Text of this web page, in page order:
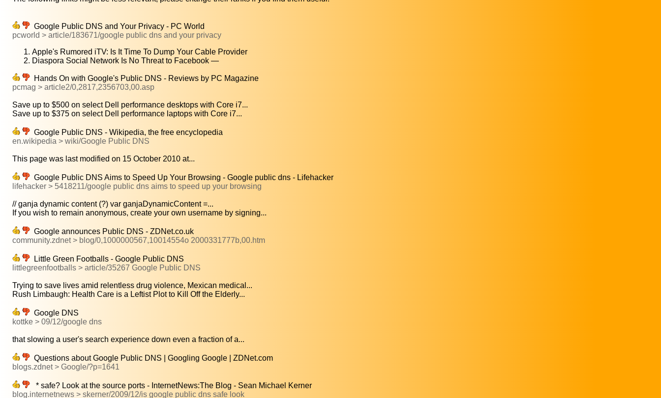
Google Public DNS and Your Privacy - PC World
pcworld > article/183671/google public dns and your privacy
Apple's Rumored iTV: Is It Time To Dump Your Cable Provider
Diaspora Social Network Is No Threat to Facebook —
Hands On with Google's Public DNS - Reviews by PC Magazine
pcmag > article2/0,2817,2356703,00.asp
Save up to $500 on select Dell performance desktops with Core i7...
Save up to $375 on select Dell performance laptops with Core i7...
Google Public DNS - Wikipedia, the free encyclopedia
en.wikipedia > wiki/Google Public DNS
This page was last modified on 15 October 2010 at...
Google Public DNS Aims to Speed Up Your Browsing - Google public dns - Lifehacker
lifehacker > 5418211/google public dns aims to speed up your browsing
// ganja dynamic content (?) var ganjaDynamicContent =...
If you wish to remain anonymous, create your own username by signing...
Google announces Public DNS - ZDNet.co.uk
community.zdnet > blog/0,1000000567,10014554o 2000331777b,00.htm
Little Green Footballs - Google Public DNS
littlegreenfootballs > article/35267 Google Public DNS
Trying to save lives amid relentless drug violence, Mexican medical...
Rush Limbaugh: Health Care is a Leftist Plot to Kill Off the Elderly...
Google DNS
kottke > 09/12/google dns
that slowing a user's search experience down even a fraction of a...
Questions about Google Public DNS | Googling Google | ZDNet.com
blogs.zdnet > Google/?p=1641
* safe? Look at the source ports - InternetNews:The Blog - Sean Michael Kerner
blog.internetnews > skerner/2009/12/is google public dns safe look